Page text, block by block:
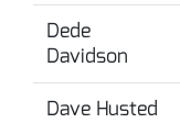
Dede
Davidson
Dave Husted